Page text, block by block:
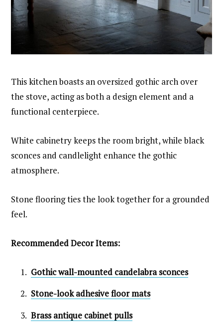
This kitchen boasts an oversized gothic arch over
the stove, acting as both a design element and a
functional centerpiece.
White cabinetry keeps the room bright, while black
sconces and candlelight enhance the gothic
atmosphere.
Stone flooring ties the look together for a grounded
feel.
Recommended Decor Items:
Gothic wall-mounted candelabra sconces
Stone-look adhesive floor mats
Brass antique cabinet pulls